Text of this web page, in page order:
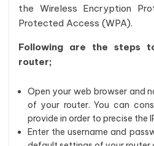
the Wireless Encryption
Protected Access (WPA).
Following are the steps
router;
Open your web browser and
of your router. You can
provide in order to precise the
Enter the username and